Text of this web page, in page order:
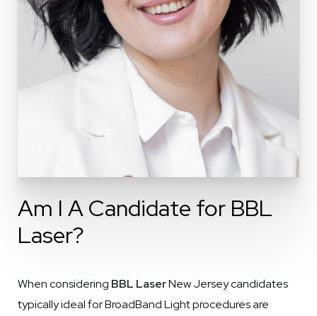
Am I A Candidate for BBL
Laser?
When considering BBL LaserNew Jersey candidates
typically ideal for BroadBand Light procedures are